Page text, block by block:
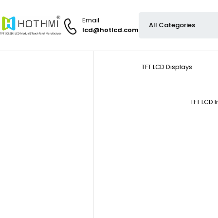
Email
lcd@hotlcd.com
TFT LCD Displays
TFT